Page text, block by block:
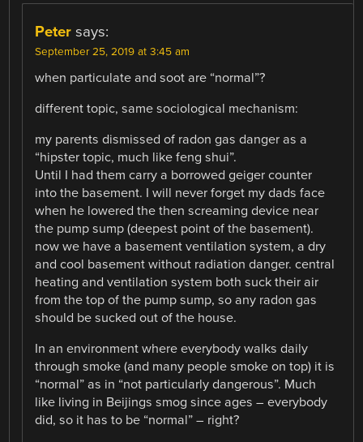
Peter says:
September 25, 2019 at 3:45 am
when particulate and soot are “normal”?
different topic, same sociological mechanism:
my parents dismissed of radon gas danger as a
“hipster topic, much like feng shui”.
Until I had them carry a borrowed geiger counter
into the basement. I will never forget my dads face
when he lowered the then screaming device near
the pump sump (deepest point of the basement).
now we have a basement ventilation system, a dry
and cool basement without radiation danger. central
heating and ventilation system both suck their air
from the top of the pump sump, so any radon gas
should be sucked out of the house.
In an environment where everybody walks daily
through smoke (and many people smoke on top) it is
“normal” as in “not particularly dangerous”. Much
like living in Beijings smog since ages – everybody
did, so it has to be “normal” – right?